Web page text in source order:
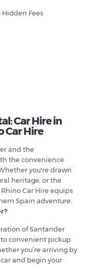
Fees
Car Hire in
Car Hire
and the
the convenience
you're drawn
heritage, or the
Car Hire equips
Spain adventure.
of Santander
convenient pickup
you’re arriving by
and begin your